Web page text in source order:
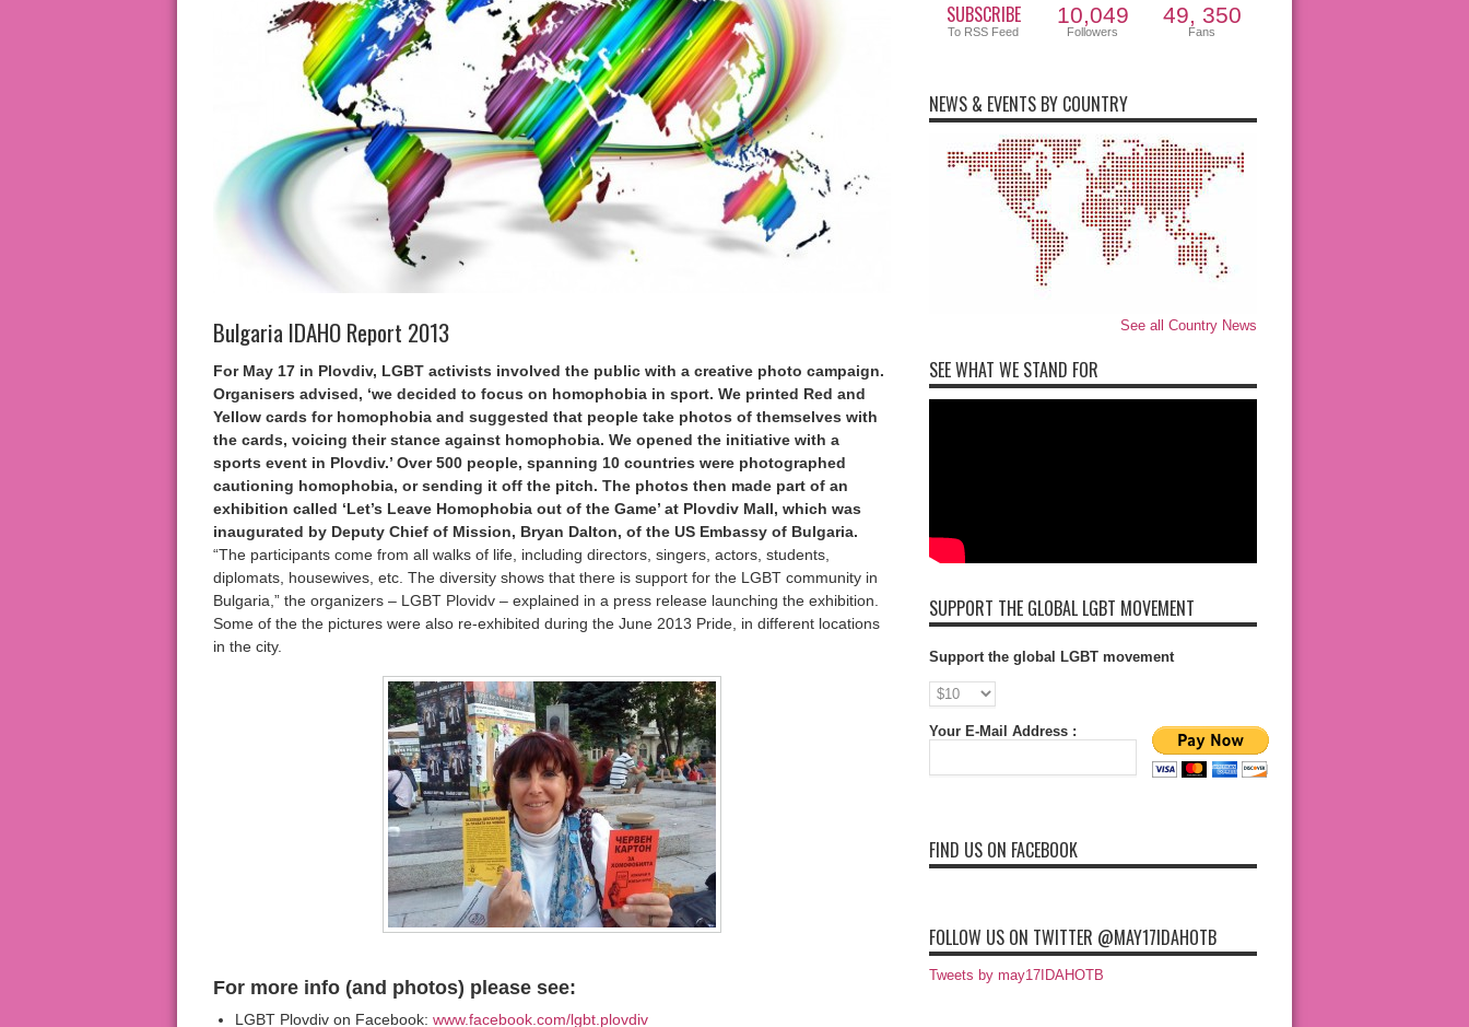
Bulgaria IDAHO Report 2013
For May 17 in Plovdiv, LGBT activists involved the public with a creative photo campaign.
Organisers advised, ‘we decided to focus on homophobia in sport. We printed Red and
Yellow cards for homophobia and suggested that people take photos of themselves with
the cards, voicing their stance against homophobia. We opened the initiative with a
sports event in Plovdiv.’ Over 500 people, spanning 10 countries were photographed
cautioning homophobia, or sending it off the pitch. The photos then made part of an
exhibition called ‘Let’s Leave Homophobia out of the Game’ at Plovdiv Mall, which was
inaugurated by Deputy Chief of Mission, Bryan Dalton, of the US Embassy of Bulgaria.
“The participants come from all walks of life, including directors, singers, actors, students,
diplomats, housewives, etc. The diversity shows that there is support for the LGBT community in
Bulgaria,” the organizers – LGBT Plovidv – explained in a press release launching the exhibition.
Some of the the pictures were also re-exhibited during the June 2013 Pride, in different locations
in the city.
For more info (and photos) please see:
LGBT Plovdiv on Facebook: www.facebook.com/lgbt.plovdiv
SUBSCRIBE
To RSS Feed
10,049
Followers
49, 350
Fans
NEWS & EVENTS BY COUNTRY
See all Country News
SEE WHAT WE STAND FOR
SUPPORT THE GLOBAL LGBT MOVEMENT
Support the global LGBT movement
Your E-Mail Address :
FIND US ON FACEBOOK
FOLLOW US ON TWITTER @MAY17IDAHOTB
Tweets by may17IDAHOTB